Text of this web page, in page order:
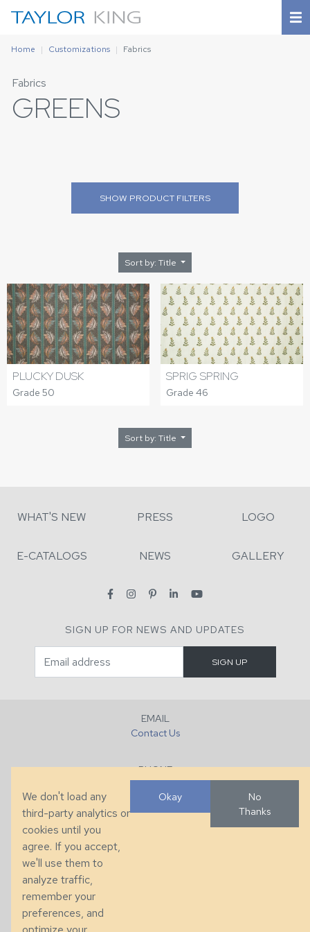
Home Customizations Fabrics
Fabrics
GREENS
SHOW PRODUCT FILTERS
Sort by: Title
PLUCKY DUSK
Grade 50
SPRIG SPRING
Grade 46
Sort by: Title
WHAT'S NEW PRESS LOGO
E-CATALOGS NEWS GALLERY
SIGN UP FOR NEWS AND UPDATES
EMAIL
Contact Us
PHONE
+1 (828) 632-7731
286 County Home Rd, Taylorsville, NC
© 2026 Taylor King. Handcrafted in the USA.
We don't load any
third-party analytics or
cookies until you
agree. If you accept,
we'll use them to
analyze traffic,
remember your
preferences, and
Okay
No
Thanks